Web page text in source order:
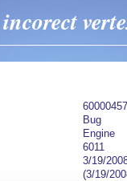
60000457
Bug
Engine
6011
3/19/
(3/19/